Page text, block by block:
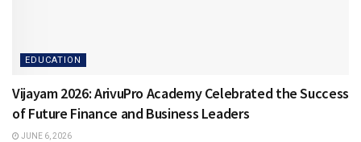
EDUCATION
Vijayam 2026: ArivuPro Academy Celebrated the Success
of Future Finance and Business Leaders
JUNE 6, 2026